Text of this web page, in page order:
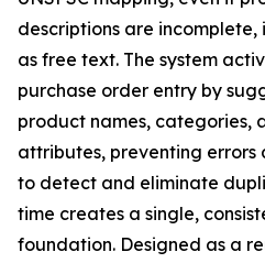
descriptions are incomplete,
as free text. The system
purchase order entry by
product names, categories,
attributes, preventing errors
to detect and eliminate
time creates a single,
foundation. Designed as a